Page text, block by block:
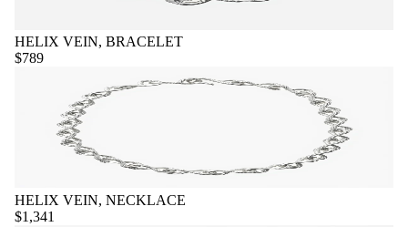
HELIX VEIN, BRACELET
$789
HELIX VEIN, NECKLACE
$1,341